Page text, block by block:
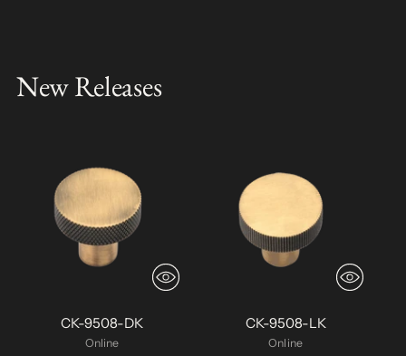
New Releases
CK-9508-DK
Online
CK-9508-LK
Online